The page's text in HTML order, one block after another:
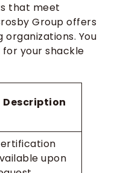
that meet
Group offers
You
your shackle
Description
upon